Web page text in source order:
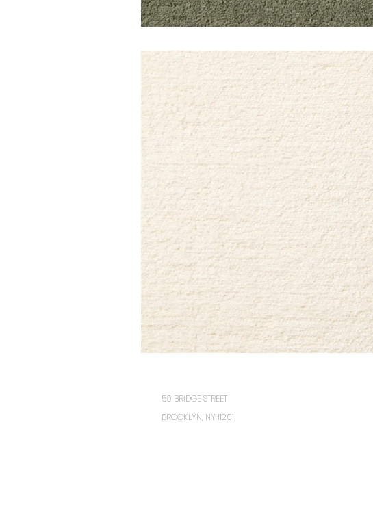
50 BRIDGE STREET
BROOKLYN, NY 11201